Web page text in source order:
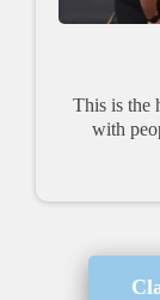
This is the
with